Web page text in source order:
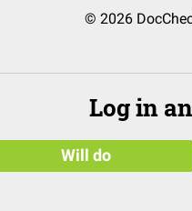
© 2026
Log in
Will do